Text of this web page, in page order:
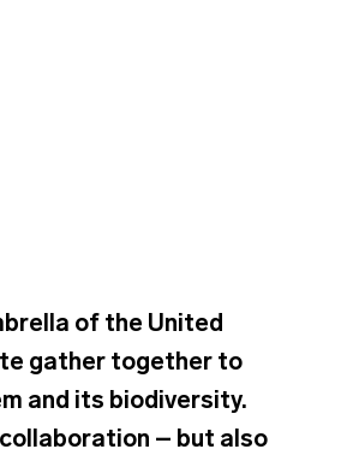
of the United
gather together to
and its biodiversity.
– but also